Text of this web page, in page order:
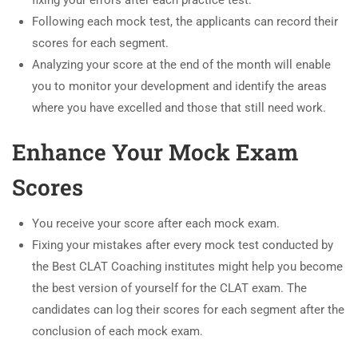
Following each mock test, the applicants can record their
scores for each segment.
Analyzing your score at the end of the month will enable
you to monitor your development and identify the areas
where you have excelled and those that still need work.
Enhance Your Mock Exam
Scores
You receive your score after each mock exam.
Fixing your mistakes after every mock test conducted by
the Best CLAT Coaching institutes might help you become
the best version of yourself for the CLAT exam. The
candidates can log their scores for each segment after the
conclusion of each mock exam.